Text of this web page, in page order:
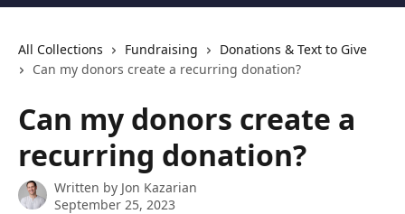
All Collections Fundraising
Donations & Text to Give
Can my donors create a recurring donation?
Can my donors create a
recurring donation?
Written by Jon Kazarian
September 25, 2023